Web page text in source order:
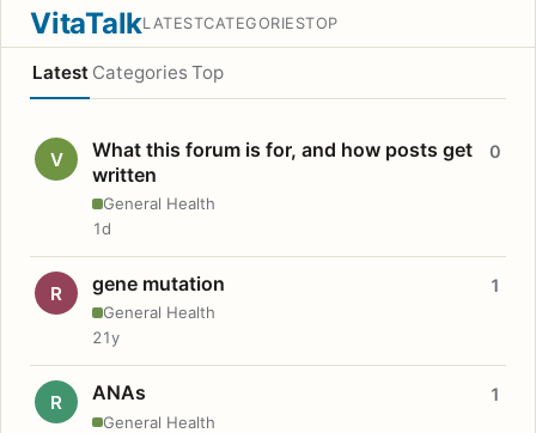
VitaTalkLATESTCATEGORIESTOP
Latest Categories Top
V
What this forum is for, and how posts get
written
General Health
0
1d
R gene mutation
General Health
1
21y
R ANAs
General Health
1